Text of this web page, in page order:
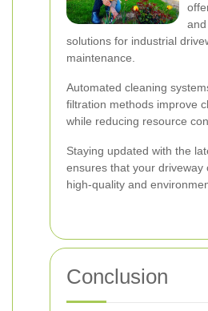
solutions for industrial
maintenance.
Automated cleaning
filtration methods improve
while reducing resource
Staying updated with the
ensures that your driveway
high-quality and
Conclusion